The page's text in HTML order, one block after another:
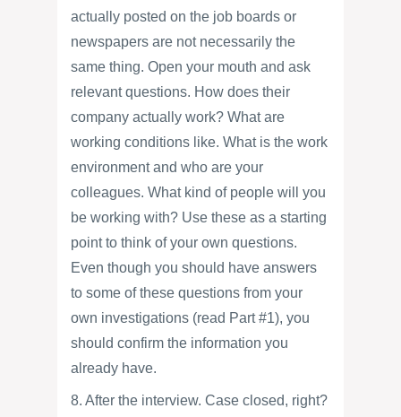
actually posted on the job boards or
newspapers are not necessarily the
same thing. Open your mouth and ask
relevant questions. How does their
company actually work? What are
working conditions like. What is the work
environment and who are your
colleagues. What kind of people will you
be working with? Use these as a starting
point to think of your own questions.
Even though you should have answers
to some of these questions from your
own investigations (read Part #1), you
should confirm the information you
already have.
8. After the interview. Case closed, right?